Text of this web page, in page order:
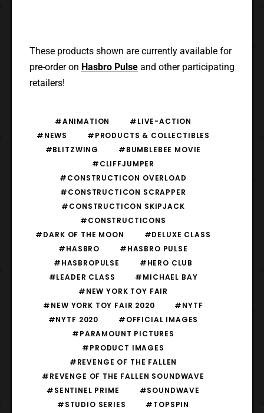
These products shown are currently available for
pre-order on Hasbro Pulse and other participating
retailers!
#ANIMATION
#LIVE-ACTION
#NEWS
#PRODUCTS & COLLECTIBLES
#BLITZWING
#BUMBLEBEE MOVIE
#CLIFFJUMPER
#CONSTRUCTICON OVERLOAD
#CONSTRUCTICON SCRAPPER
#CONSTRUCTICON SKIPJACK
#CONSTRUCTICONS
#DARK OF THE MOON
#DELUXE CLASS
#HASBRO
#HASBRO PULSE
#HASBROPULSE
#HERO CLUB
#LEADER CLASS
#MICHAEL BAY
#NEW YORK TOY FAIR
#NEW YORK TOY FAIR 2020
#NYTF
#NYTF 2020
#OFFICIAL IMAGES
#PARAMOUNT PICTURES
#PRODUCT IMAGES
#REVENGE OF THE FALLEN
#REVENGE OF THE FALLEN SOUNDWAVE
#SENTINEL PRIME
#SOUNDWAVE
#STUDIO SERIES
#TOPSPIN